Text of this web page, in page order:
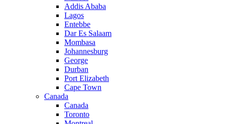
Addis Ababa
Lagos
Entebbe
Dar Es Salaam
Mombasa
Johannesburg
George
Durban
Port Elizabeth
Cape Town
Canada
Canada
Toronto